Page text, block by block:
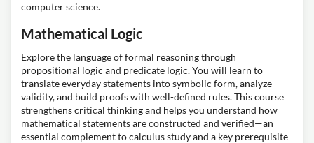
computer science.
Mathematical Logic
Explore the language of formal reasoning through
propositional logic and predicate logic. You will learn to
translate everyday statements into symbolic form, analyze
validity, and build proofs with well-defined rules. This course
strengthens critical thinking and helps you understand how
mathematical statements are constructed and verified—an
essential complement to calculus study and a key prerequisite